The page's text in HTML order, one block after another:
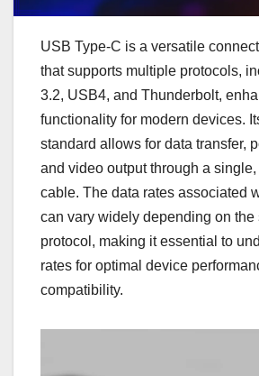
USB Type-C is a versatile
that supports multiple protocols,
3.2, USB4, and Thunderbolt,
functionality for modern devices.
standard allows for data transfer,
and video output through a
cable. The data rates associated
can vary widely depending on the
protocol, making it essential to
rates for optimal device
compatibility.